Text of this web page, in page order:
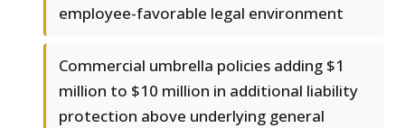
employee-favorable legal environment
Commercial umbrella policies adding $1
million to $10 million in additional liability
protection above underlying general